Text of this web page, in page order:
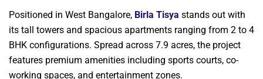
Positioned in West Bangalore, Birla Tisya stands out with
its tall towers and spacious apartments ranging from 2 to 4
BHK configurations. Spread across 7.9 acres, the project
features premium amenities including sports courts, co-
working spaces, and entertainment zones.